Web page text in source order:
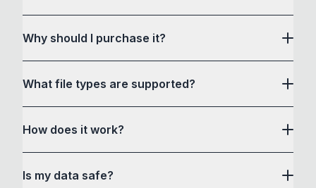
Why should I purchase it?
What file types are supported?
How does it work?
interface to communicate with its own custom
Is my data safe?